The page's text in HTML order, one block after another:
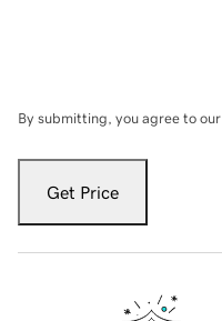
By submitting, you agree to our
Get Price